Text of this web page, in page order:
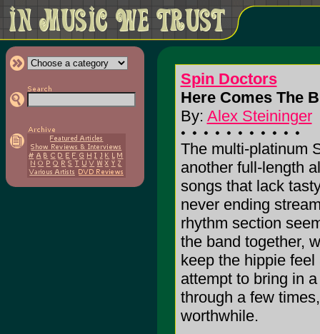
Spin Doctors
Here Comes The
By: Alex Steininger
The multi-platinum
another full-length
songs that lack
never ending
rhythm section
the band together,
keep the hippie
attempt to bring in
through a few
worthwhile.